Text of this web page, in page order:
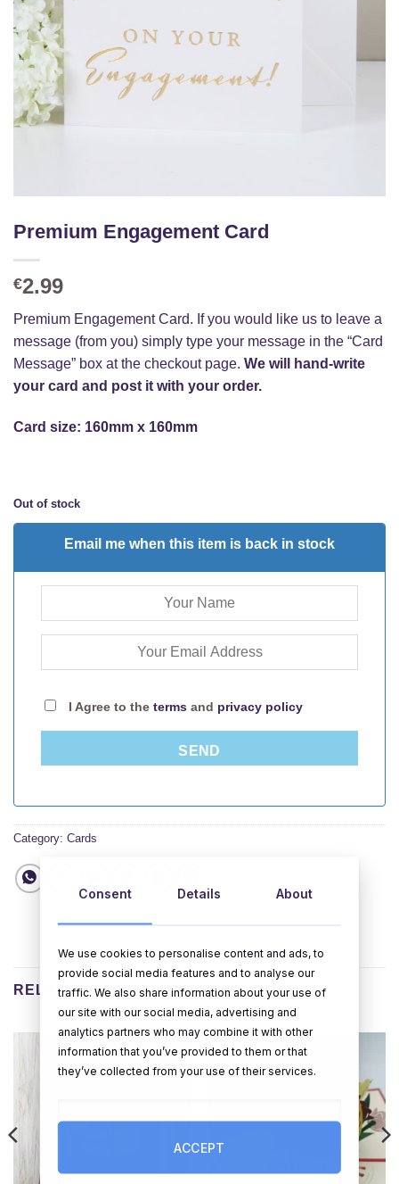
Premium Engagement Card
€2.99
Premium Engagement Card. If you would like us to leave a
message (from you) simply type your message in the “Card
Message” box at the checkout page. We will hand-write
your card and post it with your order.
Card size: 160mm x 160mm
Out of stock
Email me when this item is back in stock
I Agree to the terms and privacy policy
SEND
Category: Cards
RELATED PRODUCTS
Consent Details About
We use cookies to personalise content and ads, to
provide social media features and to analyse our
traffic. We also share information about your use of
our site with our social media, advertising and
analytics partners who may combine it with other
information that you’ve provided to them or that
they’ve collected from your use of their services.
ACCEPT